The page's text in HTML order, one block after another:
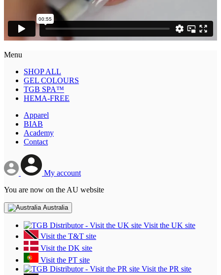
Menu
SHOP ALL
GEL COLOURS
TGB SPA™
HEMA-FREE
Apparel
BIAB
Academy
Contact
My account
You are now on the AU website
Australia
Visit the UK site
Visit the T&T site
Visit the DK site
Visit the PT site
Visit the PR site